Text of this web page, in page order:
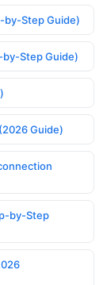
by-Step Guide)
by-Step Guide)
Guide)
by-Step